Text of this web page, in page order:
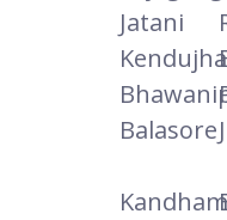
Jatani
Balasore